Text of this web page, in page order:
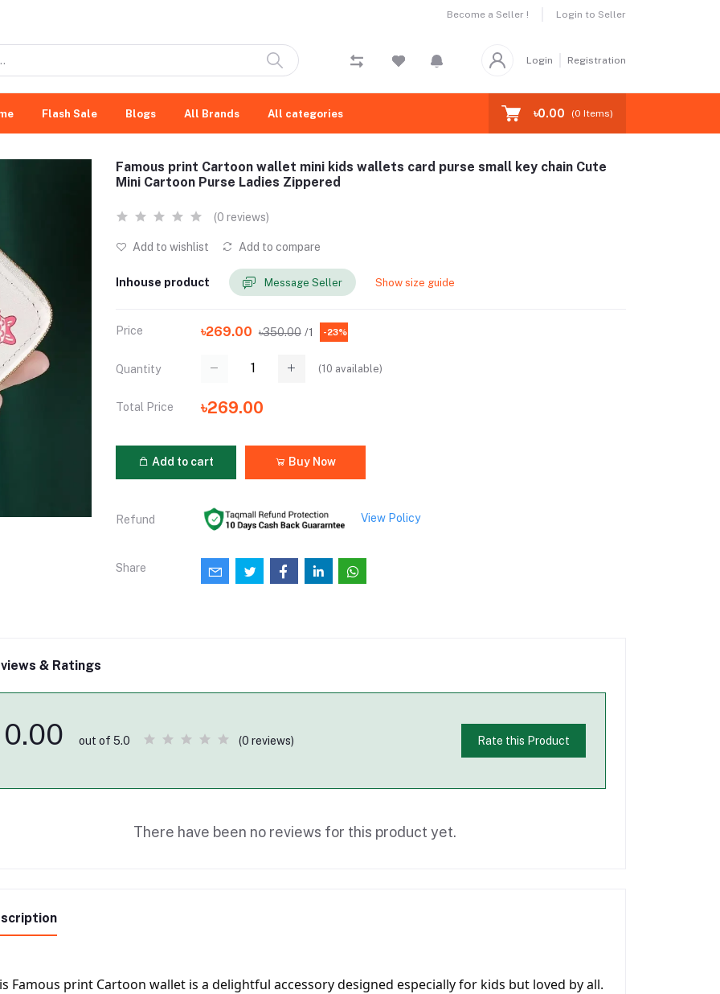
Become a Seller ! Login to Seller
Login Registration
Flash Sale Blogs All Brands All categories ৳0.00 (0 Items)
Famous print Cartoon wallet mini kids wallets card purse small key chain Cute
Mini Cartoon Purse Ladies Zippered
(0 reviews)
Add to wishlist Add to compare
Inhouse product Message Seller Show size guide
Price ৳269.00 ৳350.00 /1 -23%
Quantity (10 available)
Total Price ৳269.00
Add to cart Buy Now
Refund View Policy
Share
& Ratings
0.00 out of 5.0 (0 reviews) Rate this Product
There have been no reviews for this product yet.
Famous print Cartoon wallet is a delightful accessory designed especially for kids but loved by all.